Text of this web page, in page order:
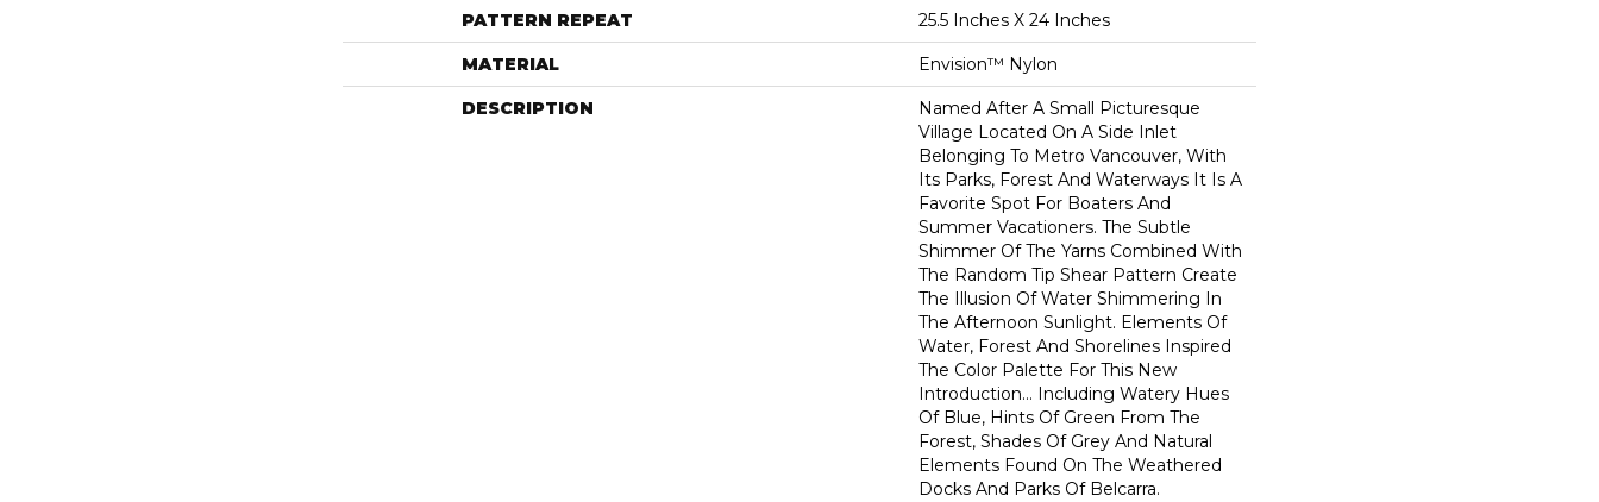
PATTERN REPEAT 25.5 Inches X 24 Inches
MATERIAL Envision™ Nylon
DESCRIPTION
Named After A Small Picturesque
Village Located On A Side Inlet
Belonging To Metro Vancouver, With
Its Parks, Forest And Waterways It Is A
Favorite Spot For Boaters And
Summer Vacationers. The Subtle
Shimmer Of The Yarns Combined With
The Random Tip Shear Pattern Create
The Illusion Of Water Shimmering In
The Afternoon Sunlight. Elements Of
Water, Forest And Shorelines Inspired
The Color Palette For This New
Introduction… Including Watery Hues
Of Blue, Hints Of Green From The
Forest, Shades Of Grey And Natural
Elements Found On The Weathered
Docks And Parks Of Belcarra.